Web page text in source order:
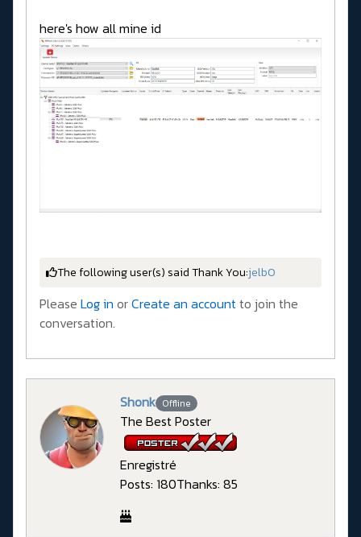
here's how all mine id
The following user(s) said Thank You:jelb0
Please Log in orCreate an accountto join the
conversation.
Shonk Offline
The Best Poster
Enregistré
Posts: 180Thanks: 85